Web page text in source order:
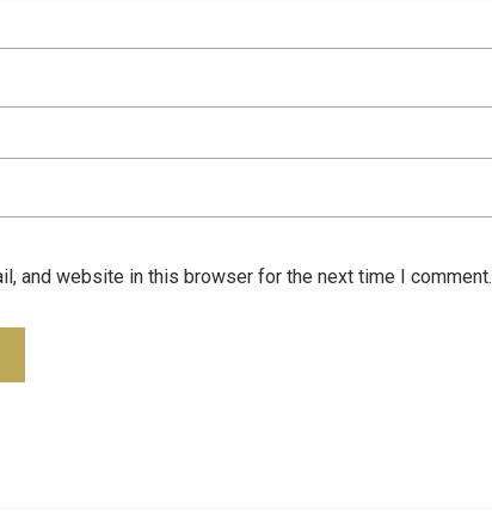
and website in this browser for the next time I comment.